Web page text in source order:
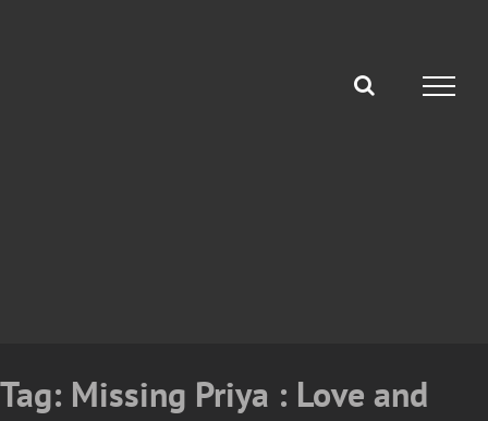
Tag: Missing Priya : Love and